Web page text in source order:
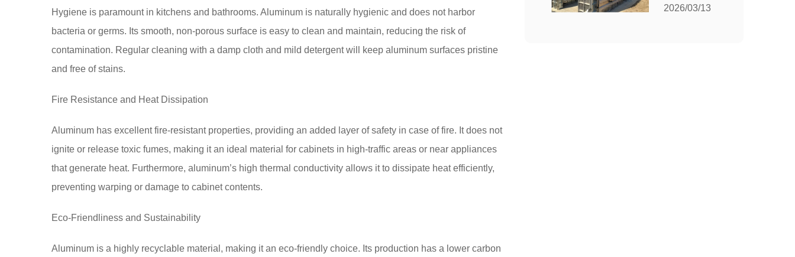
Hygiene is paramount in kitchens and bathrooms. Aluminum is naturally hygienic and does not harbor
bacteria or germs. Its smooth, non-porous surface is easy to clean and maintain, reducing the risk of
contamination. Regular cleaning with a damp cloth and mild detergent will keep aluminum surfaces pristine
and free of stains.
Fire Resistance and Heat Dissipation
Aluminum has excellent fire-resistant properties, providing an added layer of safety in case of fire. It does not
ignite or release toxic fumes, making it an ideal material for cabinets in high-traffic areas or near appliances
that generate heat. Furthermore, aluminum’s high thermal conductivity allows it to dissipate heat efficiently,
preventing warping or damage to cabinet contents.
Eco-Friendliness and Sustainability
Aluminum is a highly recyclable material, making it an eco-friendly choice. Its production has a lower carbon
Ultimate
2026/03/13